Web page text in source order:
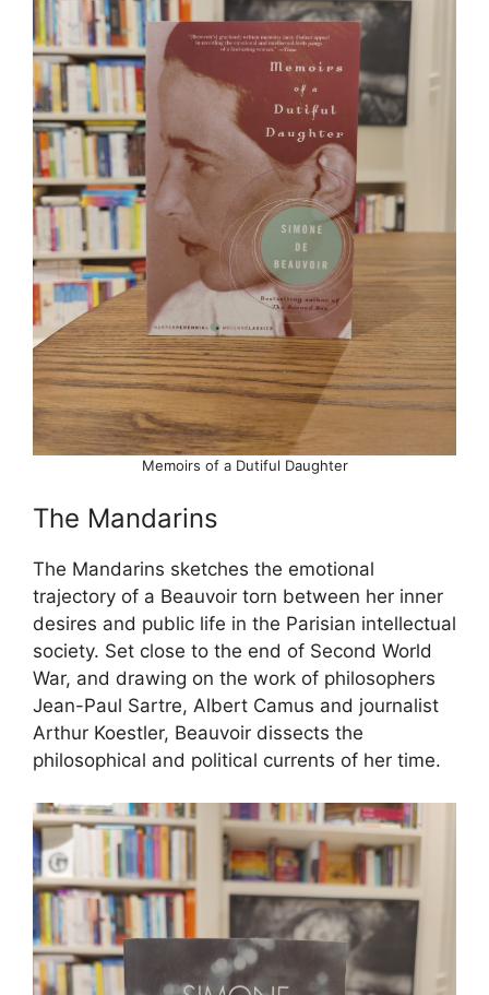
Memoirs of a Dutiful Daughter
The Mandarins
The Mandarins sketches the emotional
trajectory of a Beauvoir torn between her inner
desires and public life in the Parisian intellectual
society. Set close to the end of Second World
War, and drawing on the work of philosophers
Jean-Paul Sartre, Albert Camus and journalist
Arthur Koestler, Beauvoir dissects the
philosophical and political currents of her time.